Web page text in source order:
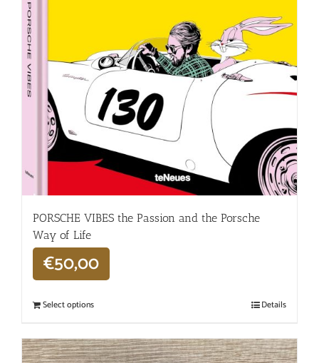
PORSCHE VIBES the Passion and the Porsche
Way of Life
€50,00
Select options Details